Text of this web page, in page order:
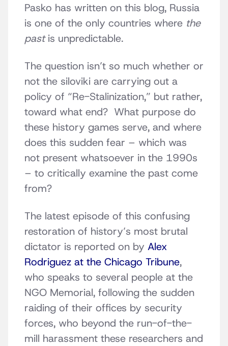
Pasko has written on this blog, Russia
is one of the only countries where the
pastis unpredictable.
The question isn’t so much whether or
not the siloviki are carrying out a
policy of “Re-Stalinization,” but rather,
toward what end? What purpose do
these history games serve, and where
does this sudden fear – which was
not present whatsoever in the 1990s
– to critically examine the past come
from?
The latest episode of this confusing
restoration of history’s most brutal
dictator is reported on by Alex
Rodriguez at the Chicago Tribune,
who speaks to several people at the
NGO Memorial, following the sudden
raiding of their offices by security
forces, who beyond the run-of-the-
mill harassment these researchers and